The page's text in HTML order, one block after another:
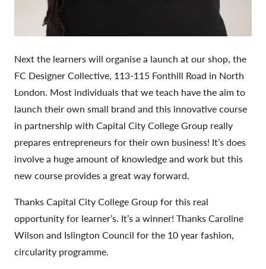
Next the learners will organise a launch at our shop, the
FC Designer Collective, 113-115 Fonthill Road in North
London. Most individuals that we teach have the aim to
launch their own small brand and this innovative course
in partnership with Capital City College Group really
prepares entrepreneurs for their own business! It’s does
involve a huge amount of knowledge and work but this
new course provides a great way forward.
Thanks Capital City College Group for this real
opportunity for learner’s. It’s a winner! Thanks Caroline
Wilson and Islington Council for the 10 year fashion,
circularity programme.